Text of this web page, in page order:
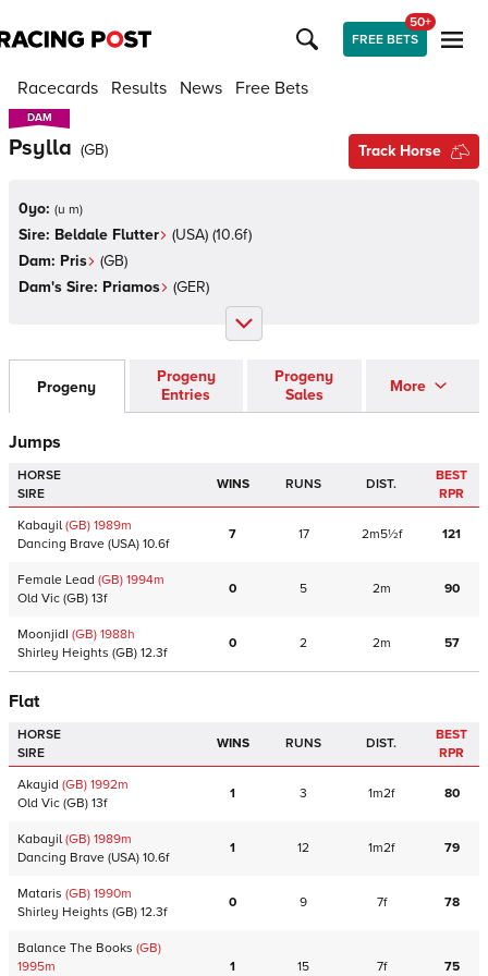
FREE BETS
50+
Racecards Results News Free Bets
DAM
DAM
Psylla (GB) Track Horse
0yo: (u m)
Sire: Beldale Flutter (USA) (10.6f)
Dam: Pris (GB)
Dam's Sire: Priamos (GER)
Progeny
Progeny
Entries
Progeny
Sales
More
Jumps
HORSE
SIRE
WINS RUNS DIST.
BEST
RPR
Kabayil (GB) 1989m
Dancing Brave (USA) 10.6f
7 17 2m5½f 121
Female Lead (GB) 1994m
Old Vic (GB) 13f
0 5 2m 90
MoonjidI (GB) 1988h
Shirley Heights (GB) 12.3f
0 2 2m 57
Flat
HORSE
SIRE
WINS RUNS DIST.
BEST
RPR
Akayid (GB) 1992m
Old Vic (GB) 13f
1 3 1m2f 80
Kabayil (GB) 1989m
Dancing Brave (USA) 10.6f
1 12 1m2f 79
Mataris (GB) 1990m
Shirley Heights (GB) 12.3f
0 9 7f 78
Balance The Books (GB)
1995m 1 15 7f 75